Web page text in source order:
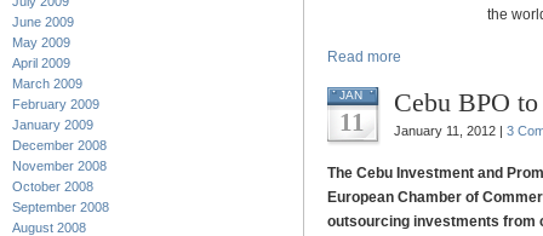
June 2009
May 2009
April 2009
March 2009
February 2009
January 2009
December 2008
November 2008
October 2008
September 2008
August 2008
the
Read more
JAN
11
Cebu BPO
January 11, 2012 | 3
The Cebu Investment and
European Chamber of
outsourcing investments from